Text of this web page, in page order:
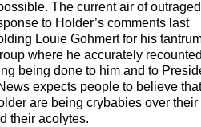
The current air of outraged
to Holder’s comments last
Louie Gohmert for his
where he accurately
being done to him and to
expects people to believe that
are being crybabies over their
their acolytes.